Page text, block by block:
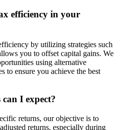
efficiency in your
by utilizing strategies such
you to offset capital gains. We
using alternative
to ensure you achieve the best
I expect?
returns, our objective is to
returns, especially during